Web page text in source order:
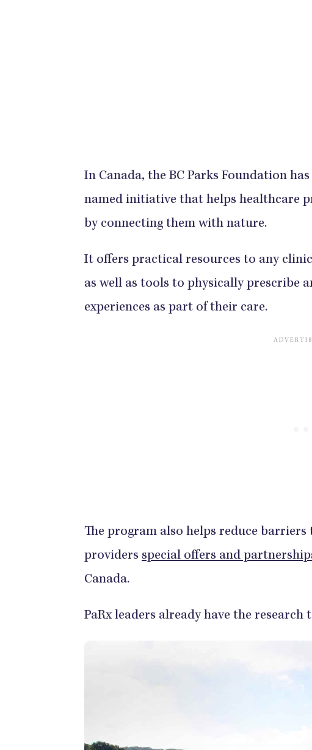
In Canada, the BC Parks Foundation
named initiative that helps healthcare
by connecting them with nature.
It offers practical resources to any
as well as tools to physically prescribe
experiences as part of their care.
The program also helps reduce
providers special offers and
Canada.
PaRx leaders already have the